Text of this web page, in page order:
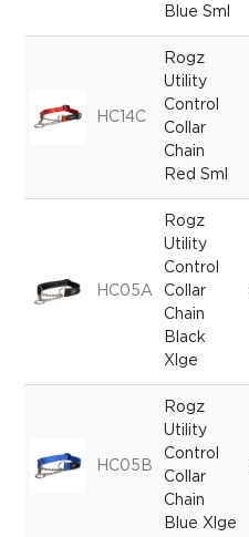
Blue Sml
HC14C
Rogz
Utility
Control
Collar
Chain
Red Sml
HC05A
Rogz
Utility
Control
Collar
Chain
Black
Xlge
HC05B
Rogz
Utility
Control
Collar
Chain
Blue Xlge